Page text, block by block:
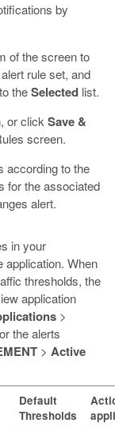
by
of the screen to
rule set, and
theSelected list.
or click Save &
screen.
according to the
for the associated
alert.
in your
application. When
thresholds, the
application
>
the alerts
> Active
Default
Thresholds